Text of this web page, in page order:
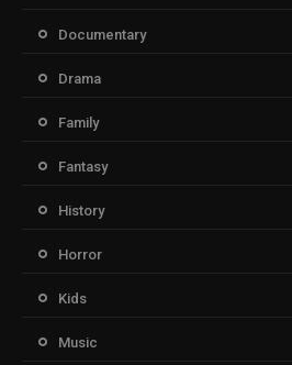
Documentary
Drama
Family
Fantasy
History
Horror
Kids
Music